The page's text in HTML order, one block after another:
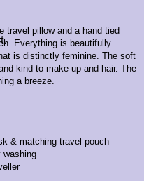
travel pillow and a hand tied
Everything is beautifully
is distinctly feminine. The soft
kind to make-up and hair. The
a breeze.
& matching travel pouch
washing